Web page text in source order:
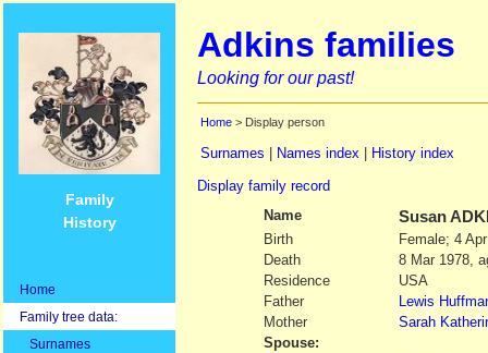
Family
History
Home
Family tree data:
Surnames
Adkins families
Looking for our past!
Home > Display person
Surnames Names index
History index
Display family record
Name
Susan
Birth
Female; 4
Death
8 Mar 1978,
Residence
USA
Father
Lewis
Mother
Sarah
Spouse: